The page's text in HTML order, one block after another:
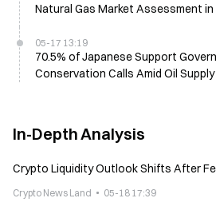
Natural Gas Market Assessment in
05-17 13:19
70.5% of Japanese Support
Conservation Calls Amid Oil
In-Depth Analysis
Crypto Liquidity Outlook Shifts After
Crypto News Land 05-18 17:39